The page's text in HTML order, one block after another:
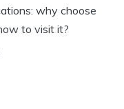
why choose
to visit it?